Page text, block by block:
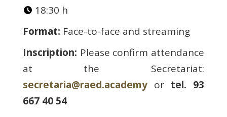
18:30 h
Format: Face-to-face and streaming
Inscription: Please confirm attendance
at the Secretariat:
secretaria@raed.academyor tel. 93
667 40 54